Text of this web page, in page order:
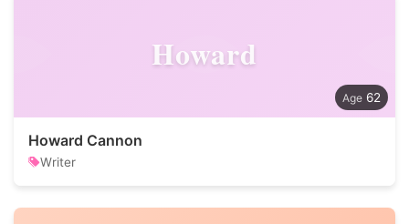
Howard
62
Howard Cannon
Writer